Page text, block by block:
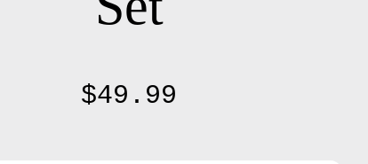
$49.99